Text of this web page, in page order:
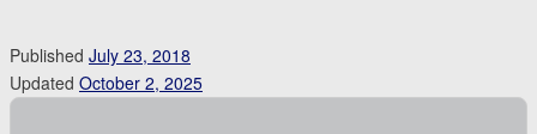
Published July 23, 2018
Updated October 2, 2025